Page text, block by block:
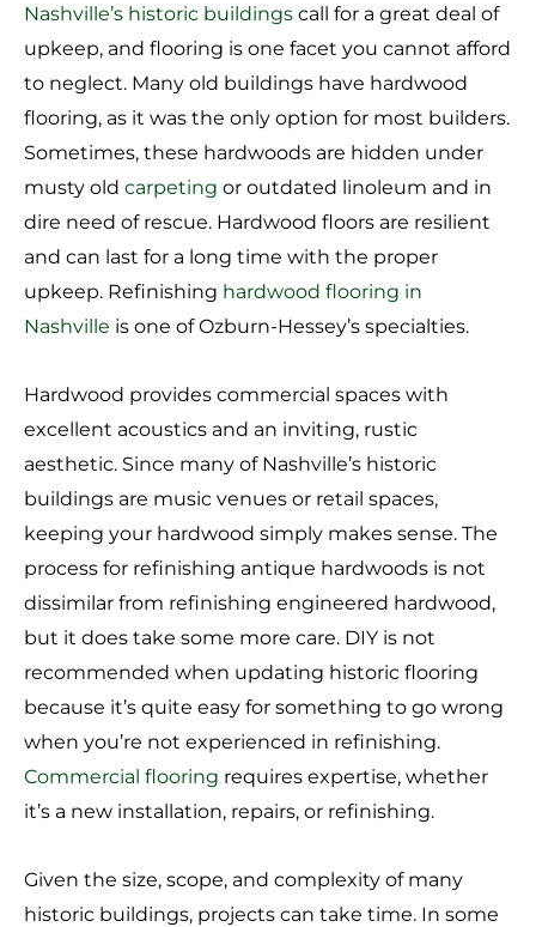
Nashville’s historic buildings call for a great deal of
upkeep, and flooring is one facet you cannot afford
to neglect. Many old buildings have hardwood
flooring, as it was the only option for most builders.
Sometimes, these hardwoods are hidden under
musty old carpeting or outdated linoleum and in
dire need of rescue. Hardwood floors are resilient
and can last for a long time with the proper
upkeep. Refinishing hardwood flooring in
Nashville is one of Ozburn-Hessey’s specialties.
Hardwood provides commercial spaces with
excellent acoustics and an inviting, rustic
aesthetic. Since many of Nashville’s historic
buildings are music venues or retail spaces,
keeping your hardwood simply makes sense. The
process for refinishing antique hardwoods is not
dissimilar from refinishing engineered hardwood,
but it does take some more care. DIY is not
recommended when updating historic flooring
because it’s quite easy for something to go wrong
when you’re not experienced in refinishing.
Commercial flooring requires expertise, whether
it’s a new installation, repairs, or refinishing.
Given the size, scope, and complexity of many
historic buildings, projects can take time. In some